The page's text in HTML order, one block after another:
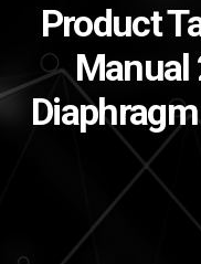
Product
Manual